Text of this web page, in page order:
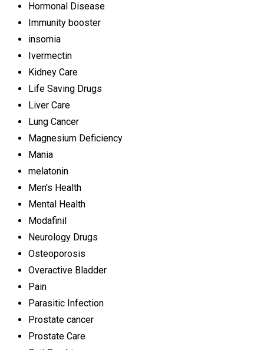
Hormonal Disease
Immunity booster
insomia
Ivermectin
Kidney Care
Life Saving Drugs
Liver Care
Lung Cancer
Magnesium Deficiency
Mania
melatonin
Men's Health
Mental Health
Modafinil
Neurology Drugs
Osteoporosis
Overactive Bladder
Pain
Parasitic Infection
Prostate cancer
Prostate Care